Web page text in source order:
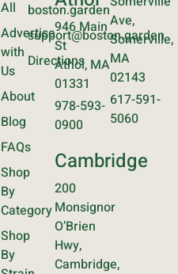
All
Advertise
with
Us
About
Blog
FAQs
Shop
By
Category
Shop
By
boston.garden
support@boston.garden
Directions
946 Main
St
Athol, MA
01331
978-593-
0900
Cambridge
200
Monsignor
O’Brien
Hwy,
Cambridge,
Ave,
Somerville,
MA
02143
617-591-
5060